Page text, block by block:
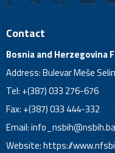
Contact
Bosnia and Herzegovina
Address: Bulevar Meše
Tel: +(387) 033 276-676
Fax: +(387) 033 444-332
Email:info_nsbih@nsbih.ba
Website: https://